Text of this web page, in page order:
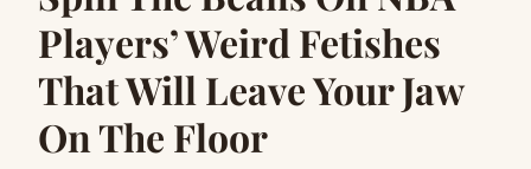
Players’ Weird Fetishes
That Will Leave Your Jaw
On The Floor